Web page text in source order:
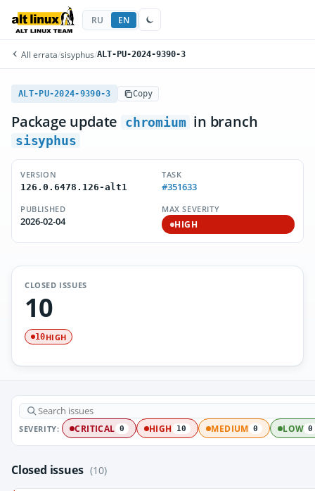
RU EN
All errata/sisyphus/ALT-PU-2024-9390-3
ALT-PU-2024-9390-3 Copy
Package update chromium in branch
sisyphus
VERSION
126.0.6478.126-alt1
TASK
#351633
PUBLISHED
2026-02-04
MAX SEVERITY
HIGH
CLOSED ISSUES
10
10HIGH
SEVERITY: CRITICAL 0 HIGH 10 MEDIUM 0 LOW 0
Closed issues (10)